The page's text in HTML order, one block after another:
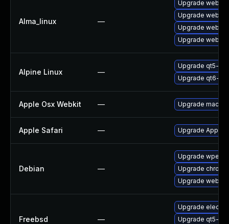
Alma_linux —
Upgrade
Upgrade
Upgrade
Upgrade
Alpine Linux —
Upgrade qt5-
Upgrade qt6-
Apple Osx Webkit — Upgrade
Apple Safari — Upgrade Apple
Debian —
Upgrade
Upgrade
Upgrade
Freebsd —
Upgrade
Upgrade qt5-